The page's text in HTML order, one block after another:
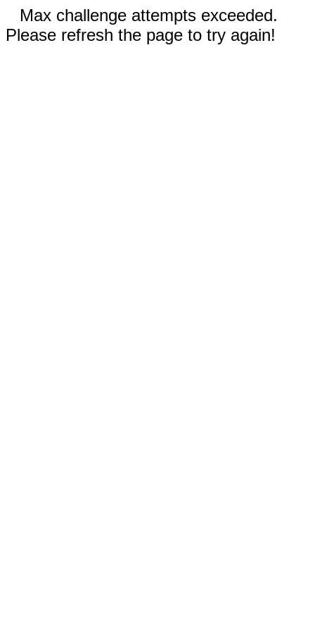
Max challenge attempts exceeded.
Please refresh the page to try again!